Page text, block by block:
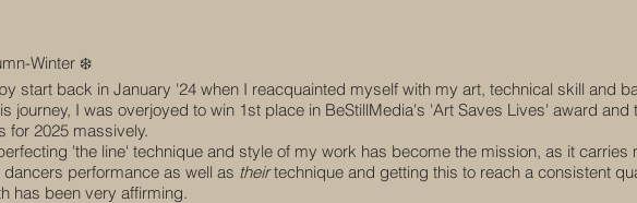
Winter ❄️️
start back in January '24 when I reacquainted myself with my art, technical skill and
journey, I was overjoyed to win 1st place in BeStillMedia's 'Art Saves Lives' award and
for 2025 massively.
'the line' technique and style of my work has become the mission, as it carries
performance as well as theirtechnique and getting this to reach a consistent
has been very affirming.